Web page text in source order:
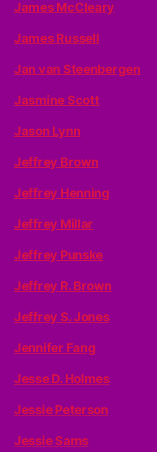
James McCleary
James Russell
Jan van Steenbergen
Jasmine Scott
Jason Lynn
Jeffrey Brown
Jeffrey Henning
Jeffrey Millar
Jeffrey Punske
Jeffrey R. Brown
Jeffrey S. Jones
Jennifer Fang
Jesse D. Holmes
Jessie Peterson
Jessie Sams